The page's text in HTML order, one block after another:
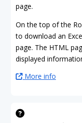
page.
On the top of the
to download an
page. The HTML
displayed
More info